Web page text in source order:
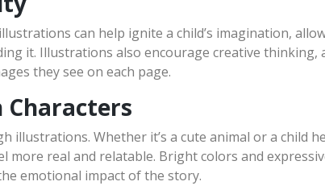
can help ignite a child’s imagination,
it. Illustrations also encourage creative thinking,
they see on each page.
Characters
Whether it’s a cute animal or a child
real and relatable. Bright colors and
emotional impact of the story.